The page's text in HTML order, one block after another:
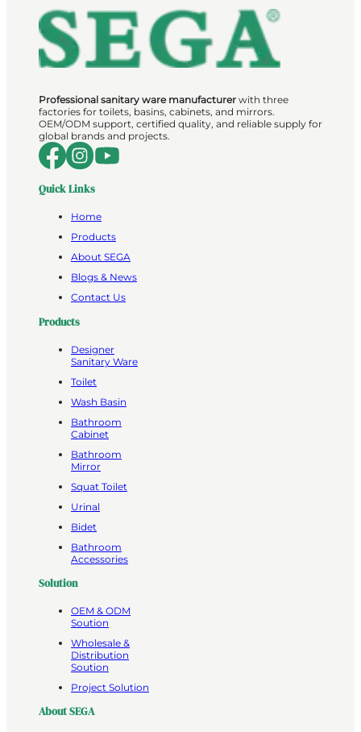
Professional sanitary ware manufacturer with three
factories for toilets, basins, cabinets, and mirrors.
OEM/ODM support, certified quality, and reliable supply for
global brands and projects.
Quick Links
Home
Products
About SEGA
Blogs & News
Contact Us
Products
Designer
Sanitary Ware
Toilet
Wash Basin
Bathroom
Cabinet
Bathroom
Mirror
Squat Toilet
Urinal
Bidet
Bathroom
Accessories
Solution
OEM & ODM
Soution
Wholesale &
Distribution
Soution
Project Solution
About SEGA